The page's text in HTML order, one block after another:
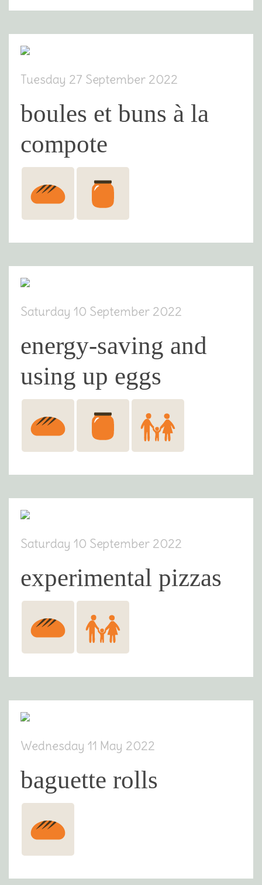
Tuesday 27 September 2022
boules et buns à la
compote
Saturday 10 September 2022
energy-saving and
using up eggs
Saturday 10 September 2022
experimental pizzas
Wednesday 11 May 2022
baguette rolls